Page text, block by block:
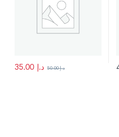
د.إ د.إ50.00